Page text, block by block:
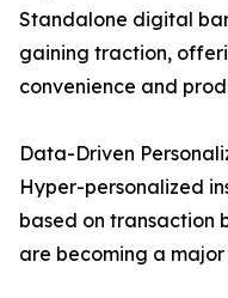
Standalone digital
gaining traction,
convenience and
Data-Driven
Hyper-personalized
based on transaction
are becoming a